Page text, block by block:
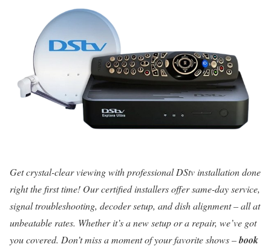
Get crystal-clear viewing with professional DStv installation done
right the first time! Our certified installers offer same-day service,
signal troubleshooting, decoder setup, and dish alignment – all at
unbeatable rates. Whether it’s a new setup or a repair, we’ve got
you covered. Don’t miss a moment of your favorite shows –book